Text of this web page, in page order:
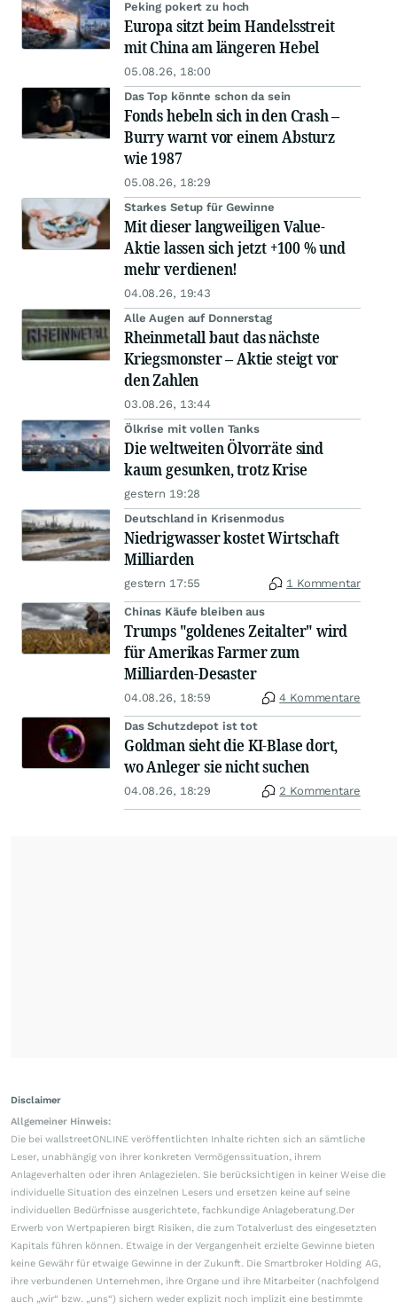
Peking pokert zu hoch
Europa sitzt beim Handelsstreit
mit China am längeren Hebel
05.08.26, 18:00
Das Top könnte schon da sein
Fonds hebeln sich in den Crash –
Burry warnt vor einem Absturz
wie 1987
05.08.26, 18:29
Starkes Setup für Gewinne
Mit dieser langweiligen Value-
Aktie lassen sich jetzt +100 % und
mehr verdienen!
04.08.26, 19:43
Alle Augen auf Donnerstag
Rheinmetall baut das nächste
Kriegsmonster – Aktie steigt vor
den Zahlen
03.08.26, 13:44
Ölkrise mit vollen Tanks
Die weltweiten Ölvorräte sind
kaum gesunken, trotz Krise
gestern 19:28
Deutschland in Krisenmodus
Niedrigwasser kostet Wirtschaft
Milliarden
gestern 17:55 1 Kommentar
Chinas Käufe bleiben aus
Trumps "goldenes Zeitalter" wird
für Amerikas Farmer zum
Milliarden-Desaster
04.08.26, 18:59 4 Kommentare
Das Schutzdepot ist tot
Goldman sieht die KI-Blase dort,
wo Anleger sie nicht suchen
04.08.26, 18:29 2 Kommentare
Disclaimer
Allgemeiner Hinweis:
Die bei wallstreetONLINE veröffentlichten Inhalte richten sich an sämtliche
Leser, unabhängig von ihrer konkreten Vermögenssituation, ihrem
Anlageverhalten oder ihren Anlagezielen. Sie berücksichtigen in keiner Weise die
individuelle Situation des einzelnen Lesers und ersetzen keine auf seine
individuellen Bedürfnisse ausgerichtete, fachkundige Anlageberatung.Der
Erwerb von Wertpapieren birgt Risiken, die zum Totalverlust des eingesetzten
Kapitals führen können. Etwaige in der Vergangenheit erzielte Gewinne bieten
keine Gewähr für etwaige Gewinne in der Zukunft. Die Smartbroker Holding AG,
ihre verbundenen Unternehmen, ihre Organe und ihre Mitarbeiter (nachfolgend
auch „wir“ bzw. „uns“) sichern weder explizit noch implizit eine bestimmte